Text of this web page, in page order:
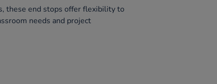
these end stops offer flexibility to
needs and project